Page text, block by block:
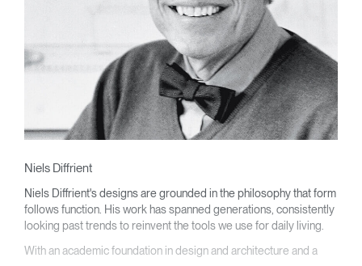
Niels Diffrient
Niels Diffrient's designs are grounded in the philosophy that form
follows function. His work has spanned generations, consistently
looking past trends to reinvent the tools we use for daily living.
With an academic foundation in design and architecture and a